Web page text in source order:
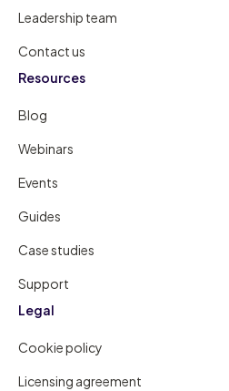
Leadership team
Contact us
Resources
Blog
Webinars
Events
Guides
Case studies
Support
Legal
Cookie policy
Licensing agreement